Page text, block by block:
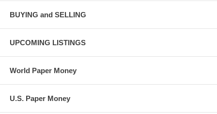
BUYING and SELLING
UPCOMING LISTINGS
World Paper Money
U.S. Paper Money